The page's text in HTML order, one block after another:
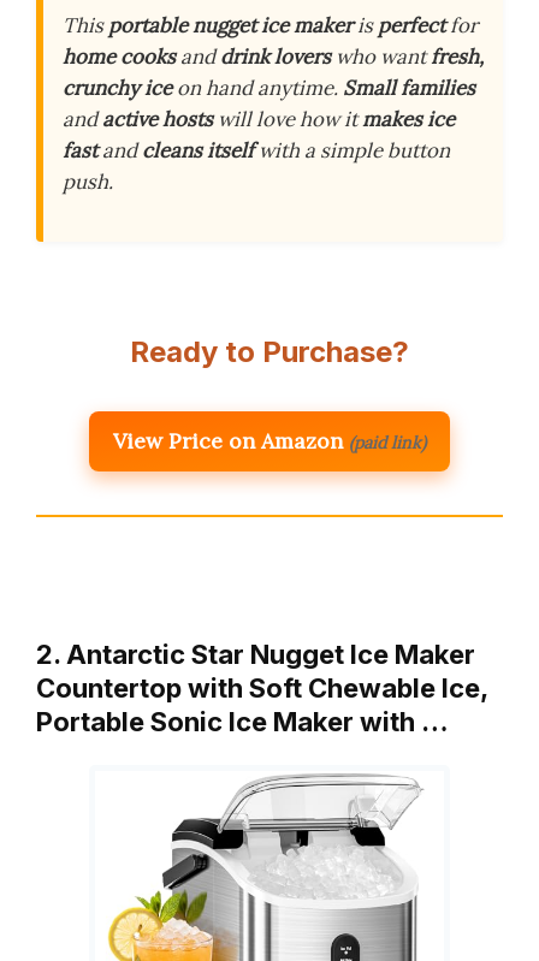
Thisportable nugget ice makerisperfectfor
home cooksanddrink loverswho wantfresh,
crunchy iceon hand anytime. Small families
andactive hostswill love how itmakes ice
fastandcleans itselfwith a simple button
push.
Ready to Purchase?
View Price on Amazon (paid link)
2. Antarctic Star Nugget Ice Maker
Countertop with Soft Chewable Ice,
Portable Sonic Ice Maker with …